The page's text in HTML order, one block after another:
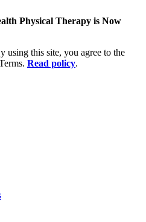
Physical Therapy is Now
using this site, you agree to the
Read policy.